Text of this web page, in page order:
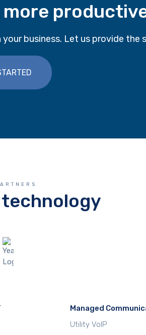
business. Let us provide the
Managed
Utility VoIP